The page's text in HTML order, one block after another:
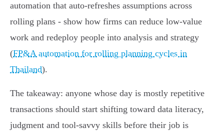
automation that auto-refreshes assumptions across
rolling plans - show how firms can reduce low-value
work and redeploy people into analysis and strategy
(FP&A automation for rolling planning cycles in
Thailand).
The takeaway: anyone whose day is mostly repetitive
transactions should start shifting toward data literacy,
judgment and tool-savvy skills before their job is